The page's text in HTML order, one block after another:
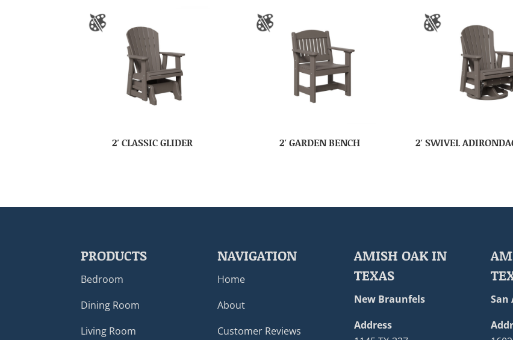
2′ CLASSIC GLIDER 2′ GARDEN BENCH 2′ SWIVEL
PRODUCTS
Bedroom
Dining Room
Living Room
NAVIGATION
Home
About
Customer Reviews
AMISH OAK IN
TEXAS
New Braunfels
Address
San